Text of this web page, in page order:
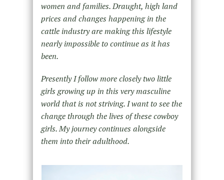
women and families. Draught, high land
prices and changes happening in the
cattle industry are making this lifestyle
nearly impossible to continue as it has
been.
Presently I follow more closely two little
girls growing up in this very masculine
world that is not striving. I want to see the
change through the lives of these cowboy
girls. My journey continues alongside
them into their adulthood.